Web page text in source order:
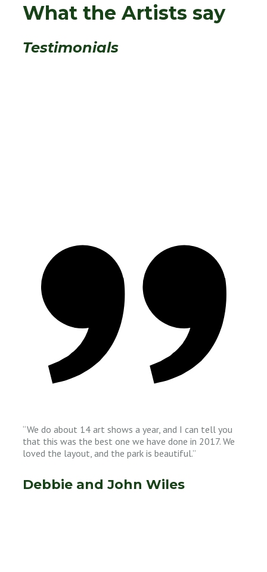
What the Artists say
Testimonials
“We do about 14 art shows a year, and I can tell you
that this was the best one we have done in 2017. We
loved the layout, and the park is beautiful.”
Debbie and John Wiles